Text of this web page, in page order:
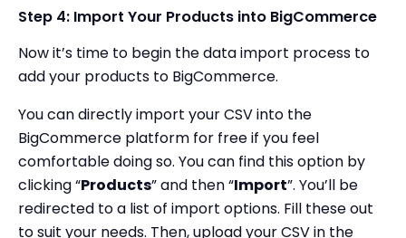
Step 4: Import Your Products into BigCommerce
Now it’s time to begin the data import process to
add your products to BigCommerce.
You can directly import your CSV into the
BigCommerce platform for free if you feel
comfortable doing so. You can find this option by
clicking “Products” and then “Import”. You’ll be
redirected to a list of import options. Fill these out
to suit your needs. Then, upload your CSV in the